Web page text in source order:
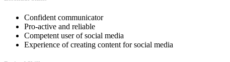
Confident communicator
Pro-active and reliable
Competent user of social media
Experience of creating content for social media